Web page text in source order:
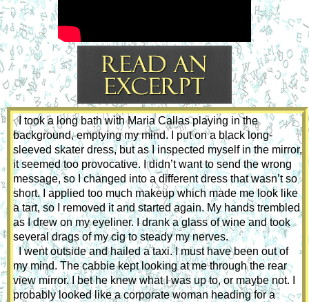
  I took a long bath with Maria Callas playing in the
background, emptying my mind. I put on a black long-
sleeved skater dress, but as I inspected myself in the mirror,
it seemed too provocative. I didn’t want to send the wrong
message, so I changed into a different dress that wasn’t so
short. I applied too much makeup which made me look like
a tart, so I removed it and started again. My hands trembled
as I drew on my eyeliner. I drank a glass of wine and took
several drags of my cig to steady my nerves.
my mind. The cabbie kept looking at me through the rear
view mirror. I bet he knew what I was up to, or maybe not. I
probably looked like a corporate woman heading for a